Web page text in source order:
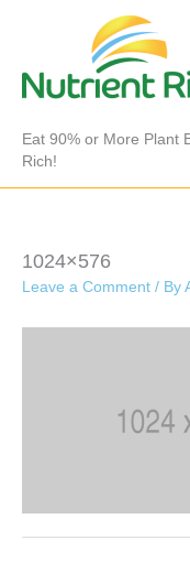
Eat 90% or More Plant
Rich!
1024×576
Leave a Comment / By